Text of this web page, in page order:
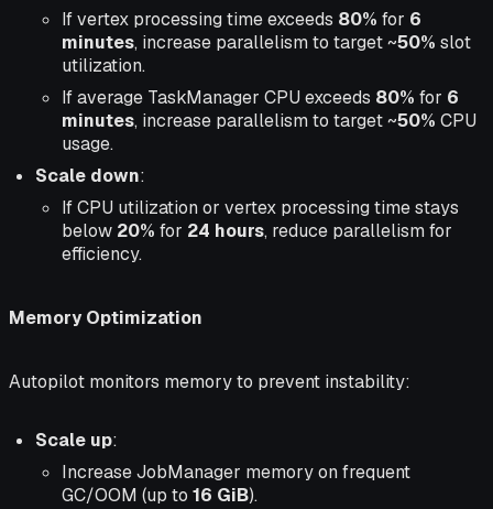
If vertex processing time exceeds 80% for 6
minutes, increase parallelism to target ~50% slot
utilization.
If average TaskManager CPU exceeds 80% for 6
minutes, increase parallelism to target ~50% CPU
usage.
Scale down:
If CPU utilization or vertex processing time stays
below 20% for 24 hours, reduce parallelism for
efficiency.
Memory Optimization
Autopilot monitors memory to prevent instability:
Scale up:
Increase JobManager memory on frequent
GC/OOM (up to 16 GiB).